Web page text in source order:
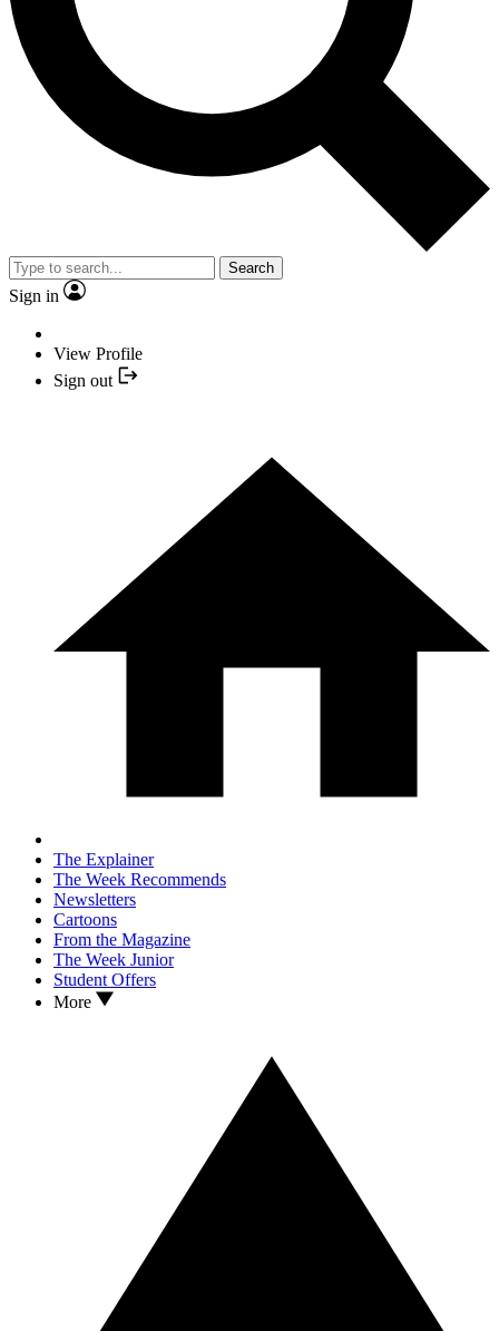
Search
Sign in
View Profile
Sign out
The Explainer
The Week Recommends
Newsletters
Cartoons
From the Magazine
The Week Junior
Student Offers
More